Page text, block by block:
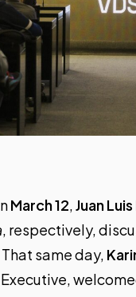
March 12,Juan
, respectively,
That same day,